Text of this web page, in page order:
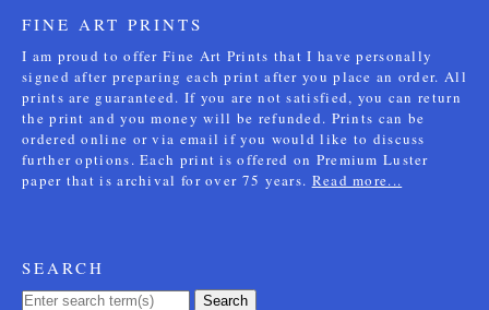
FINE ART PRINTS
I am proud to offer Fine Art Prints that I have personally
signed after preparing each print after you place an order. All
prints are guaranteed. If you are not satisfied, you can return
the print and you money will be refunded. Prints can be
ordered online or via email if you would like to discuss
further options. Each print is offered on Premium Luster
paper that is archival for over 75 years. Read more...
SEARCH
Search